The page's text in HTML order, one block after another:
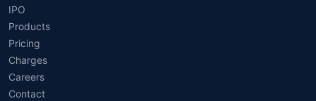
IPO
Products
Pricing
Charges
Careers
Contact